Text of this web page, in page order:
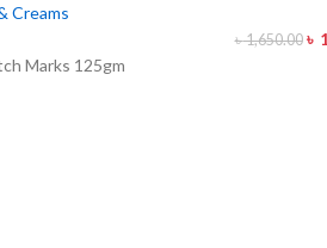
Creams
৳1,650.00 ৳
Marks 125gm